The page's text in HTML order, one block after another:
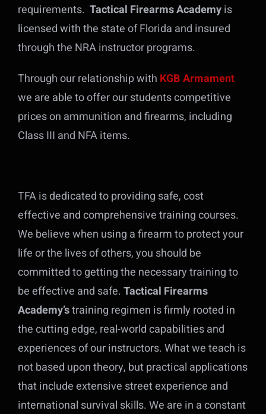
requirements. Tactical Firearms Academyis
licensed with the state of Florida and insured
through the NRA instructor programs.
Through our relationship with KGB Armament
we are able to offer our students competitive
prices on ammunition and firearms, including
Class III and NFA items.
TFA is dedicated to providing safe, cost
effective and comprehensive training courses.
We believe when using a firearm to protect your
life or the lives of others, you should be
committed to getting the necessary training to
be effective and safe.Tactical Firearms
Academy’straining regimen is firmly rooted in
the cutting edge, real-world capabilities and
experiences of our instructors. What we teach is
not based upon theory, but practical applications
that include extensive street experience and
international survival skills. We are in a constant